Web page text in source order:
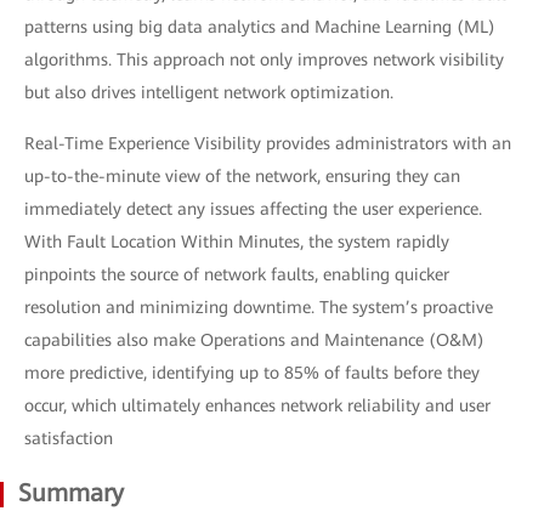
patterns using big data analytics and Machine Learning (ML)
algorithms. This approach not only improves network visibility
but also drives intelligent network optimization.
Real-Time Experience Visibility provides administrators with an
up-to-the-minute view of the network, ensuring they can
immediately detect any issues affecting the user experience.
With Fault Location Within Minutes, the system rapidly
pinpoints the source of network faults, enabling quicker
resolution and minimizing downtime. The system’s proactive
capabilities also make Operations and Maintenance (O&M)
more predictive, identifying up to 85% of faults before they
occur, which ultimately enhances network reliability and user
satisfaction
Summary